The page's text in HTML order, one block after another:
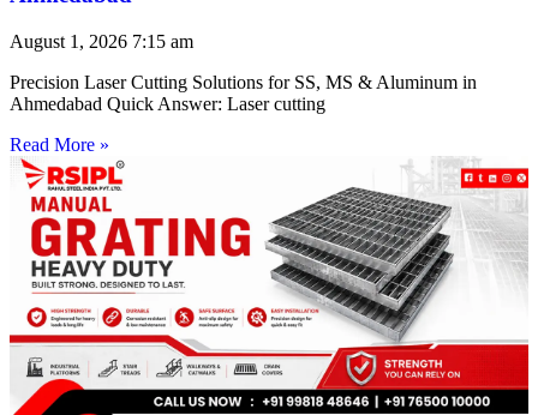
August 1, 2026 7:15 am
Precision Laser Cutting Solutions for SS, MS & Aluminum in
Ahmedabad Quick Answer: Laser cutting
Read More »